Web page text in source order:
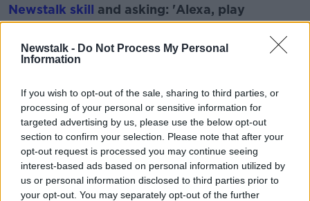
Newstalk - Do Not Process My Personal
Information
If you wish to opt-out of the sale, sharing to third parties, or
processing of your personal or sensitive information for
targeted advertising by us, please use the below opt-out
section to confirm your selection. Please note that after your
opt-out request is processed you may continue seeing
interest-based ads based on personal information utilized by
us or personal information disclosed to third parties prior to
your opt-out. You may separately opt-out of the further
Newstalk skill and asking: 'Alexa, play
Newstalk'.
READ MORE ABOUT
#NEWSTALKBREAKFAST #NTBK CONVENTION
EAMONN RYAN GOVERNMENT FORMATION
GOVERNMENT TALKS GREEN PARTY